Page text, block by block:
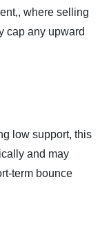
where selling
cap any upward
low support, this
and may
term bounce